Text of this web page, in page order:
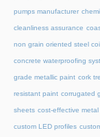
pumps manufacturer
cleanliness assurance
non grain oriented steel
concrete waterproofing
grade metallic paint cork
resistant paint corrugated
sheets cost-effective
custom LED profiles